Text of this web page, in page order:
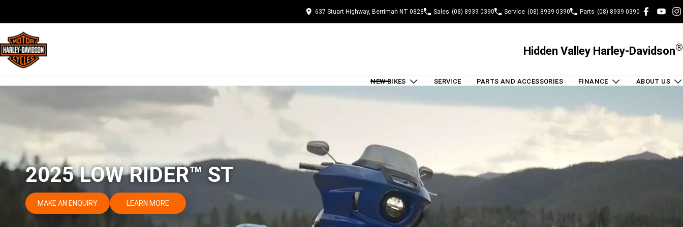
637 Stuart Highway, Berrimah NT 0828 Sales (08) 8939 0390 Service (08) 8939 0390 Parts (08) 8939 0390
Hidden Valley Harley-Davidson®
NEW BIKES SERVICE PARTS AND ACCESSORIES FINANCE ABOUT US
2025 LOW RIDER™ ST
MAKE AN ENQUIRY LEARN MORE